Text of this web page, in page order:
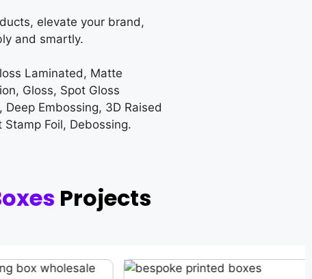
elevate your brand,
and smartly.
Laminated, Matte
Gloss, Spot Gloss
Deep Embossing, 3D Raised
Foil, Debossing.
Projects